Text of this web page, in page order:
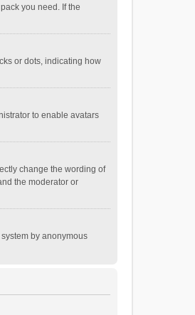
you need. If the
or dots, indicating how
to enable avatars
change the wording of
the moderator or
by anonymous